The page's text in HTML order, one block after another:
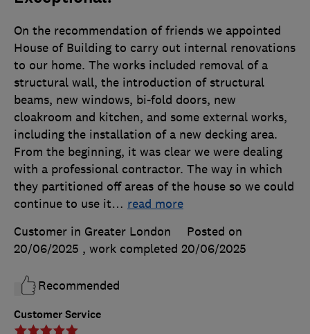
Customer Service
On the recommendation of friends we appointed
House of Building to carry out internal renovations
to our home. The works included removal of a
structural wall, the introduction of structural
beams, new windows, bi-fold doors, new
cloakroom and kitchen, and some external works,
including the installation of a new decking area.
From the beginning, it was clear we were dealing
with a professional contractor. The way in which
they partitioned off areas of the house so we could
continue to use it… read more
Customer in Greater London
Posted on
20/06/2025 , work completed 20/06/2025
Recommended